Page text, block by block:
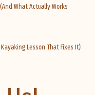
What Actually Works
Lesson That Fixes It)